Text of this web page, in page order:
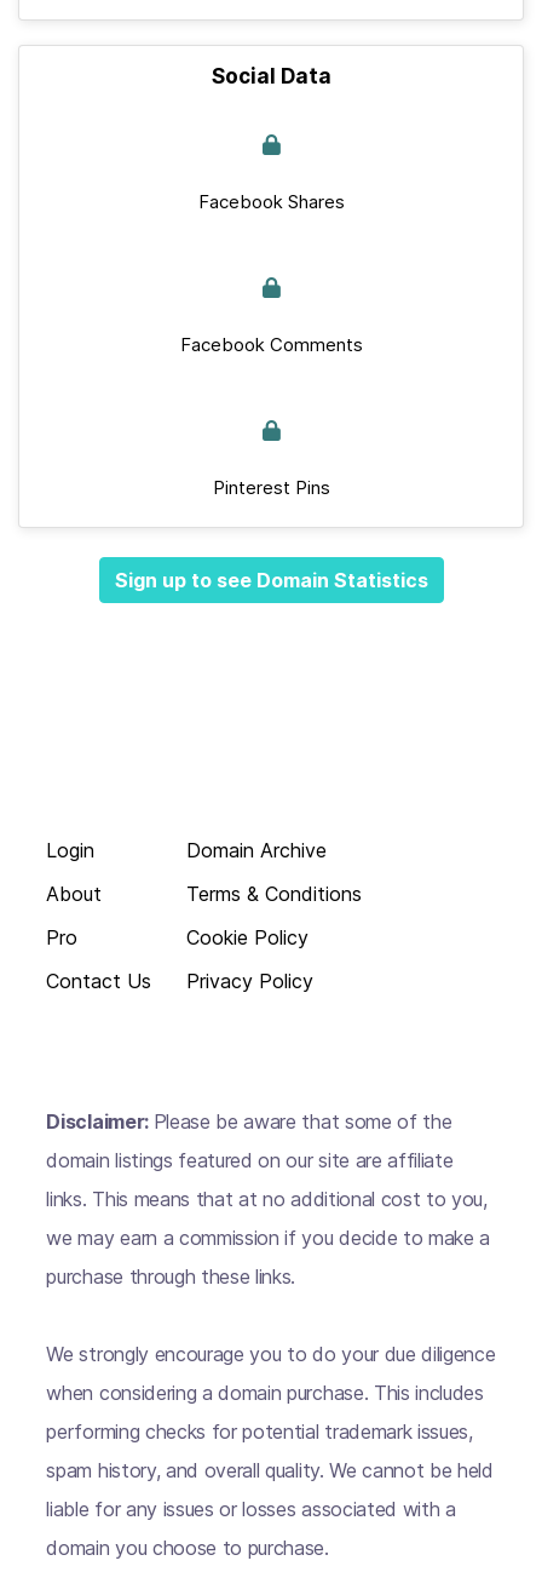
Social Data
Facebook Shares
Facebook Comments
Pinterest Pins
Sign up to see Domain Statistics
Login
About
Pro
Contact Us
Domain Archive
Terms & Conditions
Cookie Policy
Privacy Policy
Disclaimer: Please be aware that some of the
domain listings featured on our site are affiliate
links. This means that at no additional cost to you,
we may earn a commission if you decide to make a
purchase through these links.
We strongly encourage you to do your due diligence
when considering a domain purchase. This includes
performing checks for potential trademark issues,
spam history, and overall quality. We cannot be held
liable for any issues or losses associated with a
domain you choose to purchase.